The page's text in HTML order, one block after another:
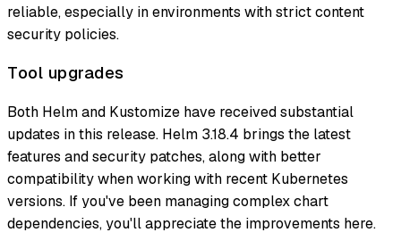
reliable, especially in environments with strict content
security policies.
Tool upgrades
Both Helm and Kustomize have received substantial
updates in this release. Helm 3.18.4 brings the latest
features and security patches, along with better
compatibility when working with recent Kubernetes
versions. If you've been managing complex chart
dependencies, you'll appreciate the improvements here.